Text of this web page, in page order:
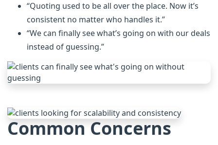
“Quoting used to be all over the place. Now it’s
consistent no matter who handles it.”
“We can finally see what’s going on with our deals
instead of guessing.”
Common Concerns